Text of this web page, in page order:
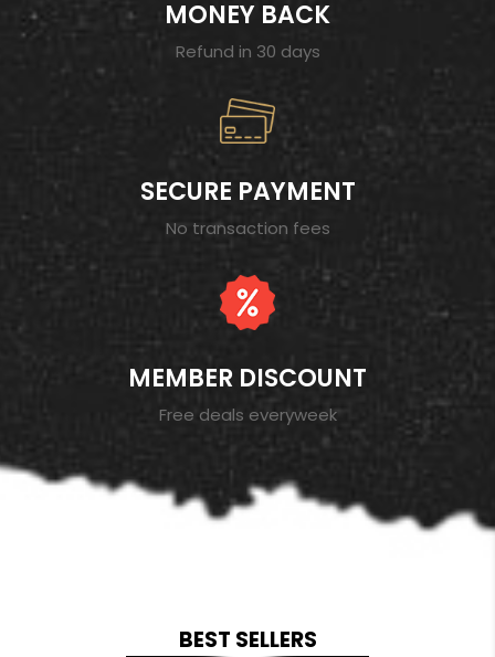
MONEY BACK
Refund in 30 days
SECURE PAYMENT
No transaction fees
MEMBER DISCOUNT
Free deals everyweek
BEST SELLERS